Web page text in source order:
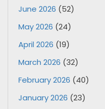
June 2026 (52)
May 2026 (24)
April 2026 (19)
March 2026 (32)
February 2026 (40)
January 2026 (23)